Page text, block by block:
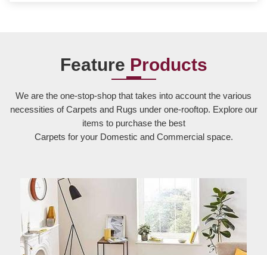
Feature Products
We are the one-stop-shop that takes into account the various
necessities of Carpets and Rugs under one-rooftop. Explore our
items to purchase the best
Carpets for your Domestic and Commercial space.